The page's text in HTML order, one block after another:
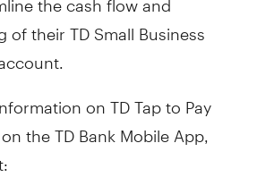
their TD Small Business
on TD Tap to Pay
the TD Bank Mobile App,